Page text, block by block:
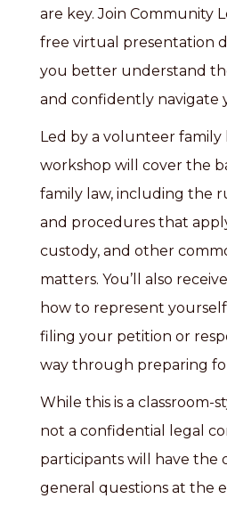
are key. Join Community
free virtual presentation
you better understand
and confidently navigate
Led by a volunteer family
workshop will cover the
family law, including the
and procedures that
custody, and other
matters. You’ll also
how to represent
filing your petition or
way through preparing
While this is a classroom-
not a confidential legal
participants will have the
general questions at the